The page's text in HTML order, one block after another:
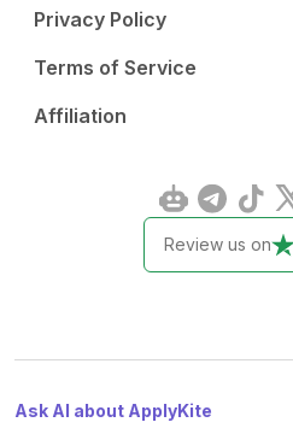
Privacy Policy
Terms of Service
Affiliation
Review us on
Ask AI about ApplyKite